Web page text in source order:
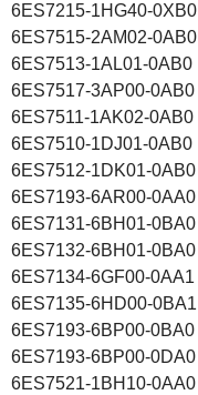
6ES7215-1HG40-0XB0
6ES7515-2AM02-0AB0
6ES7513-1AL01-0AB0
6ES7517-3AP00-0AB0
6ES7511-1AK02-0AB0
6ES7510-1DJ01-0AB0
6ES7512-1DK01-0AB0
6ES7193-6AR00-0AA0
6ES7131-6BH01-0BA0
6ES7132-6BH01-0BA0
6ES7134-6GF00-0AA1
6ES7135-6HD00-0BA1
6ES7193-6BP00-0BA0
6ES7193-6BP00-0DA0
6ES7521-1BH10-0AA0